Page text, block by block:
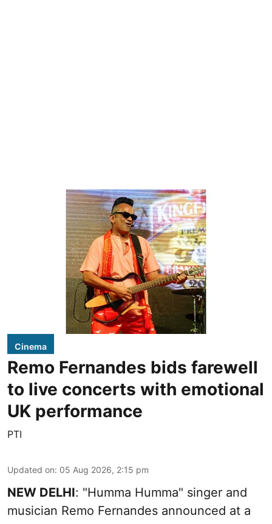
Cinema
Remo Fernandes bids farewell
to live concerts with emotional
UK performance
PTI
Updated on: 05 Aug 2026, 2:15 pm
NEW DELHI: "Humma Humma" singer and
musician Remo Fernandes announced at a